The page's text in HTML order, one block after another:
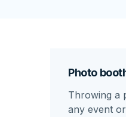
Photo
Throwing a
any event